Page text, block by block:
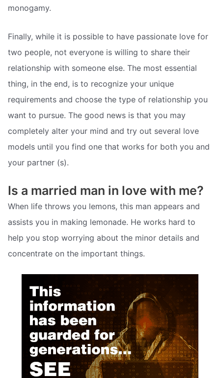
monogamy.
Finally, while it is possible to have passionate love for
two people, not everyone is willing to share their
relationship with someone else. The most essential
thing, in the end, is to recognize your unique
requirements and choose the type of relationship you
want to pursue. The good news is that you may
completely alter your mind and try out several love
models until you find one that works for both you and
your partner (s).
Is a married man in love with me?
When life throws you lemons, this man appears and
assists you in making lemonade. He works hard to
help you stop worrying about the minor details and
concentrate on the important things.